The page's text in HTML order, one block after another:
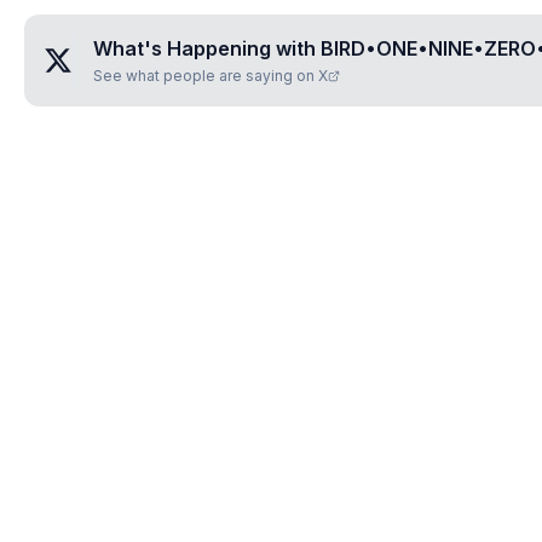
What's Happening with
See what people are saying on X